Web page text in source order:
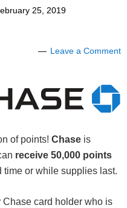
25, 2019
Leave a Comment
of points! Chase is
receive 50,000 points
time or while supplies last.
card holder who is